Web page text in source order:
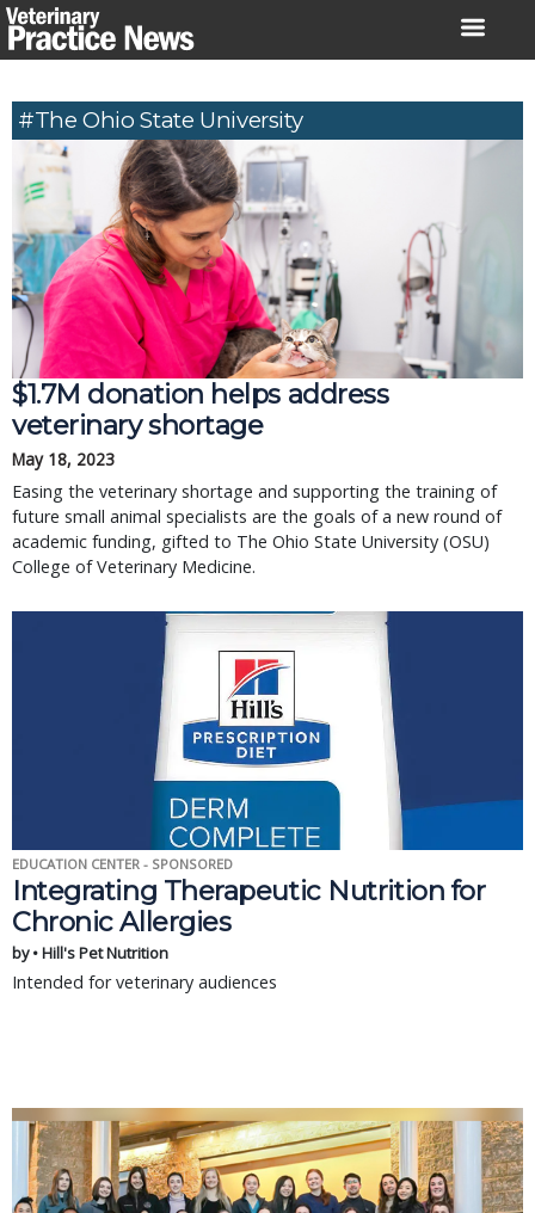
Skip
to
#The Ohio State University
$1.7M donation helps address
veterinary shortage
May 18, 2023
Easing the veterinary shortage and supporting the training of
future small animal specialists are the goals of a new round of
academic funding, gifted to The Ohio State University (OSU)
College of Veterinary Medicine.
EDUCATION CENTER - SPONSORED
Integrating Therapeutic Nutrition for
Chronic Allergies
by • Hill's Pet Nutrition
Intended for veterinary audiences